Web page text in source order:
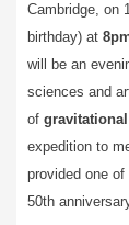
Cambridge, on
birthday) at
will be an
sciences and
of
expedition to
provided one
50th